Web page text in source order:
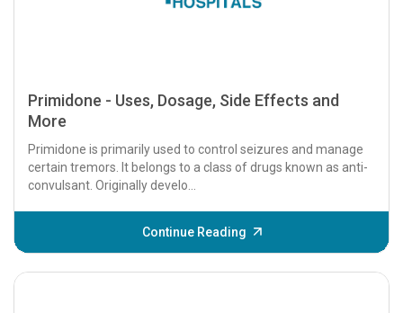
Primidone - Uses, Dosage, Side Effects and
More
Primidone is primarily used to control seizures and manage
certain tremors. It belongs to a class of drugs known as anti-
convulsant. Originally develo...
Continue Reading